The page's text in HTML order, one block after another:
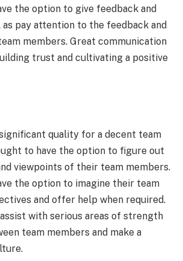
the option to give feedback and
as pay attention to the feedback and
members. Great communication
trust and cultivating a positive
quality for a decent team
to have the option to figure out
viewpoints of their team members.
the option to imagine their team
and offer help when required.
with serious areas of strength
team members and make a